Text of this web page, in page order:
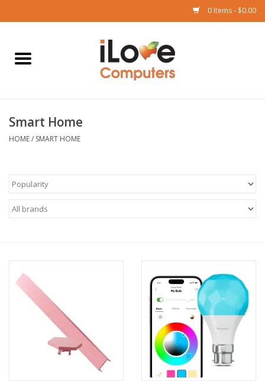
0 Items - $0.00
Home
iPad
Watch
Clearance
Smart Home
Smart Home
HOME/ SMART HOME